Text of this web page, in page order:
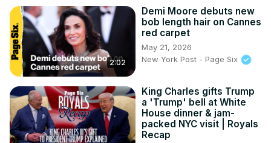
2:02
Demi Moore debuts new
bob length hair on Cannes
red carpet
May 21, 2026
New York Post - Page Six
King Charles gifts Trump
a 'Trump' bell at White
House dinner & jam-
packed NYC visit | Royals
Recap